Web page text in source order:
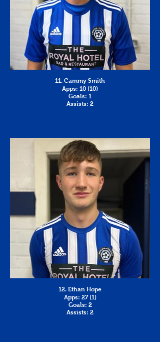
11. Cammy Smith
Apps: 10 (10)
Goals: 1
Assists: 2
12. Ethan Hope
Apps: 27 (1)
Goals: 2
Assists: 2